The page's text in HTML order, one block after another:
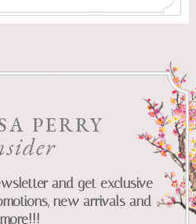
PERRY
and get exclusive
new arrivals and
more!!!